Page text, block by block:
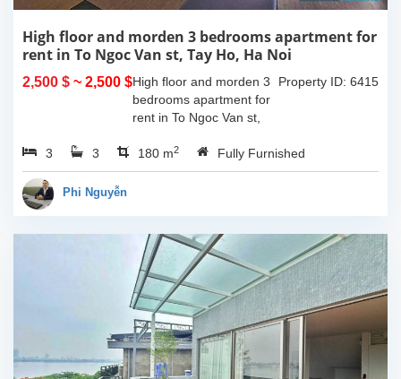
High floor and morden 3 bedrooms apartment for
rent in To Ngoc Van st, Tay Ho, Ha Noi
2,500 $ ~ 2,500 $ Property ID: 6415
High floor and morden 3
bedrooms apartment for
rent in To Ngoc Van st,
size is 180sqm, this
apartment is fully
3 3 180 m2 Fully Furnished
Phi Nguyễn